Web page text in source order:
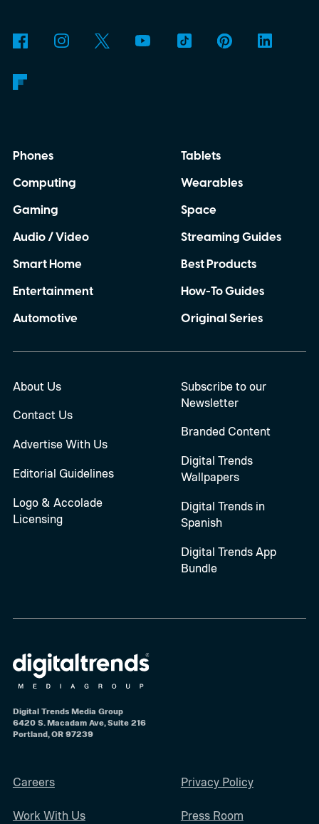
Phones
Computing
Gaming
Audio / Video
Smart Home
Entertainment
Automotive
Tablets
Wearables
Space
Streaming Guides
Best Products
How-To Guides
Original Series
About Us
Contact Us
Advertise With Us
Editorial Guidelines
Logo & Accolade
Licensing
Subscribe to our
Newsletter
Branded Content
Digital Trends
Wallpapers
Digital Trends in
Spanish
Digital Trends App
Bundle
Digital Trends Media Group
6420 S. Macadam Ave, Suite 216
Portland, OR 97239
Careers
Work With Us
Privacy Policy
Press Room